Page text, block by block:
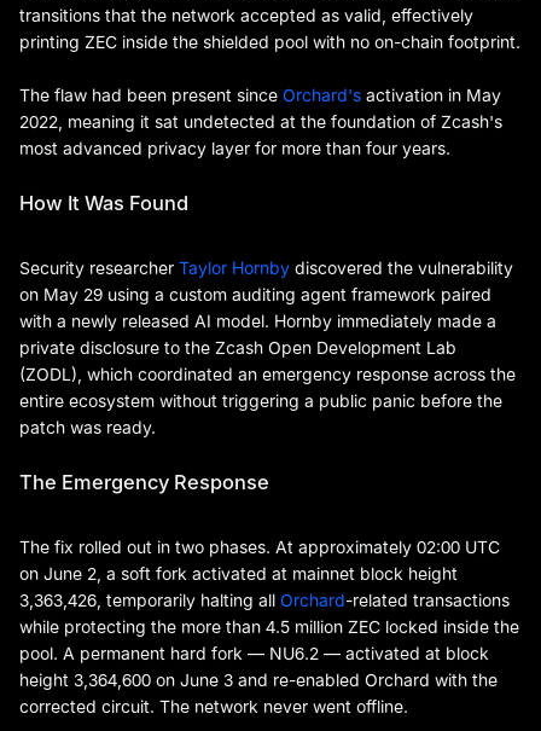
transitions that the network accepted as valid, effectively
printing ZEC inside the shielded pool with no on-chain footprint.
The flaw had been present since Orchard's activation in May
2022, meaning it sat undetected at the foundation of Zcash's
most advanced privacy layer for more than four years.
How It Was Found
Security researcher Taylor Hornby discovered the vulnerability
on May 29 using a custom auditing agent framework paired
with a newly released AI model. Hornby immediately made a
private disclosure to the Zcash Open Development Lab
(ZODL), which coordinated an emergency response across the
entire ecosystem without triggering a public panic before the
patch was ready.
The Emergency Response
The fix rolled out in two phases. At approximately 02:00 UTC
on June 2, a soft fork activated at mainnet block height
3,363,426, temporarily halting all Orchard-related transactions
while protecting the more than 4.5 million ZEC locked inside the
pool. A permanent hard fork — NU6.2 — activated at block
height 3,364,600 on June 3 and re-enabled Orchard with the
corrected circuit. The network never went offline.